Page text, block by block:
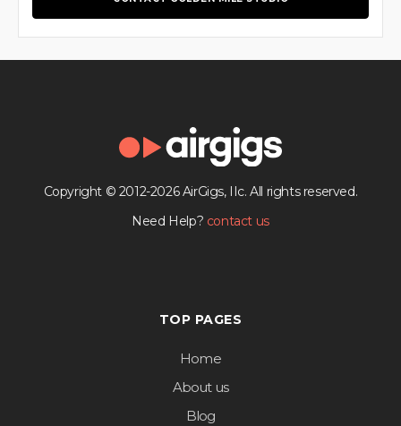
Copyright © 2012-2026 AirGigs, IIc. All rights reserved.
Need Help? contact us
TOP PAGES
Home
About us
Blog